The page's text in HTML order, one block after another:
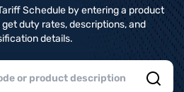
Schedule by entering a product
duty rates, descriptions, and
details.